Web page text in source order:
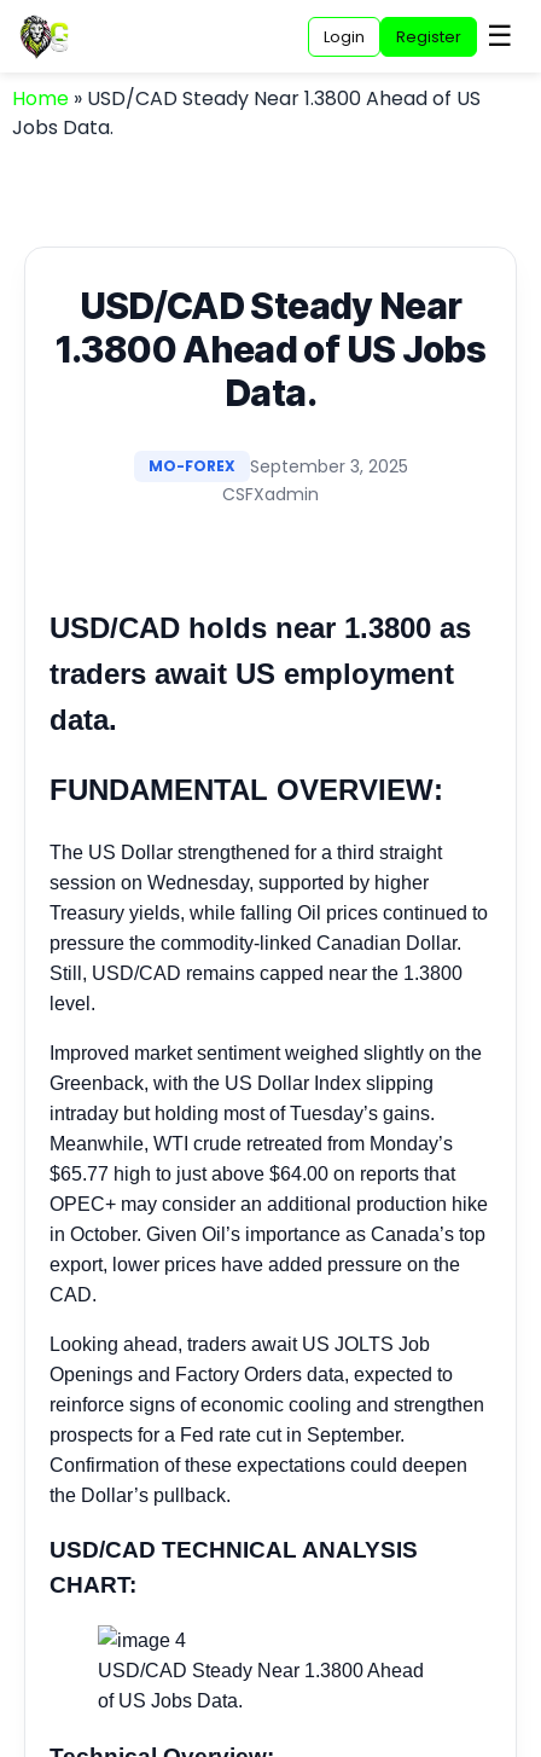
Login Register ☰
Home » USD/CAD Steady Near 1.3800 Ahead of US
Jobs Data.
USD/CAD Steady Near
1.3800 Ahead of US Jobs
Data.
MO-FOREX
September 3, 2025
CSFXadmin